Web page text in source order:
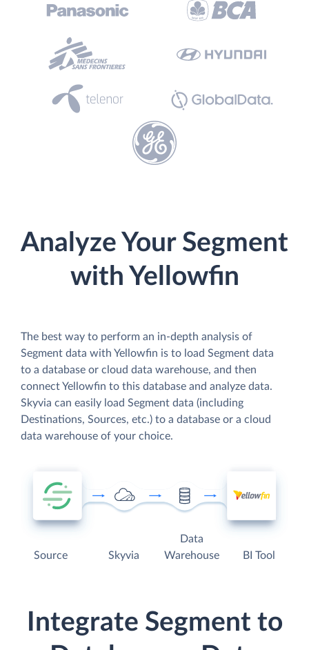
Analyze Your Segment
with Yellowfin
The best way to perform an in-depth analysis of
Segment data with Yellowfin is to load Segment data
to a database or cloud data warehouse, and then
connect Yellowfin to this database and analyze data.
Skyvia can easily load Segment data (including
Destinations, Sources, etc.) to a database or a cloud
data warehouse of your choice.
Source Skyvia
Data
Warehouse
BI Tool
Integrate Segment to